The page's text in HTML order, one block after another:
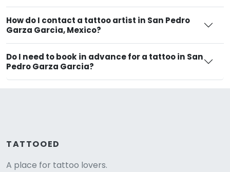
How do I contact a tattoo artist in San Pedro
Garza Garcia, Mexico?
Do I need to book in advance for a tattoo in San
Pedro Garza Garcia?
TATTOOED
A place for tattoo lovers.